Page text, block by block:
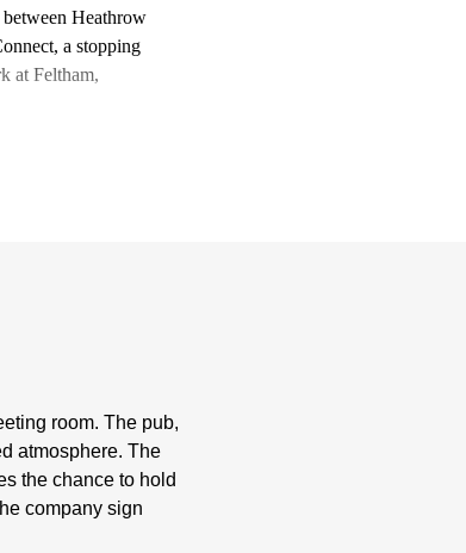
Heathrow
a stopping
at Feltham,
room. The pub,
atmosphere. The
the chance to hold
company sign